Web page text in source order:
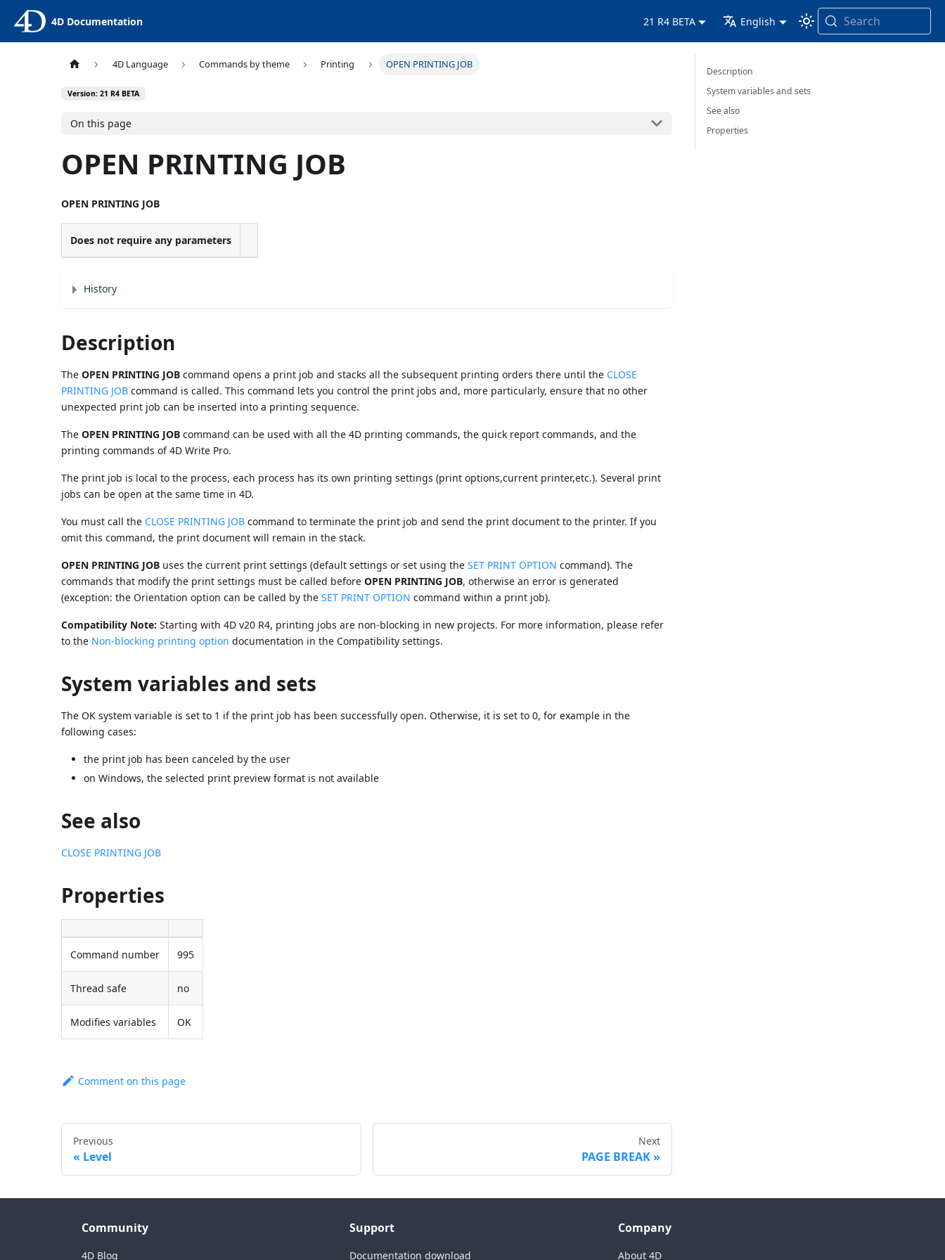
4D Documentation 21 R4 BETA English Search
4D Language Commands by theme Printing OPEN PRINTING JOB
Version: 21 R4 BETA
On this page
OPEN PRINTING JOB
OPEN PRINTING JOB
Does not require any parameters
History
Description
TheOPEN PRINTING JOB command opens a print job and stacks all the subsequent printing orders there until the CLOSE
PRINTING JOB command is called. This command lets you control the print jobs and, more particularly, ensure that no other
unexpected print job can be inserted into a printing sequence.
TheOPEN PRINTING JOB command can be used with all the 4D printing commands, the quick report commands, and the
printing commands of 4D Write Pro.
The print job is local to the process, each process has its own printing settings (print options,current printer,etc.). Several print
jobs can be open at the same time in 4D.
You must call the CLOSE PRINTING JOB command to terminate the print job and send the print document to the printer. If you
omit this command, the print document will remain in the stack.
OPEN PRINTING JOB uses the current print settings (default settings or set using theSET PRINT OPTION command). The
commands that modify the print settings must be called beforeOPEN PRINTING JOB, otherwise an error is generated
(exception: the Orientation option can be called by theSET PRINT OPTION command within a print job).
Compatibility Note: Starting with 4D v20 R4, printing jobs are non-blocking in new projects. For more information, please refer
to the Non-blocking printing option documentation in the Compatibility settings.
System variables and sets
The OK system variable is set to 1 if the print job has been successfully open. Otherwise, it is set to 0, for example in the
following cases:
the print job has been canceled by the user
on Windows, the selected print preview format is not available
See also
CLOSE PRINTING JOB
Properties
Command number 995
Thread safe no
Modifies variables OK
Comment on this page
Previous
Level
Next
PAGE BREAK
Description
System variables and sets
See also
Properties
Community
4D Blog
Support
Documentation download
Company
About 4D